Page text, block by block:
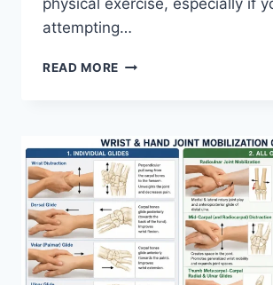
physical exercise, especially if
attempting…
READ MORE OVERTRAINING